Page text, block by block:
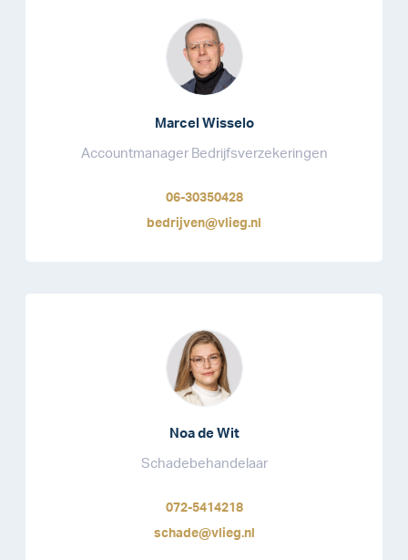
Marcel Wisselo
Accountmanager Bedrijfsverzekeringen
06-30350428
bedrijven@vlieg.nl
Noa de Wit
Schadebehandelaar
072-5414218
schade@vlieg.nl